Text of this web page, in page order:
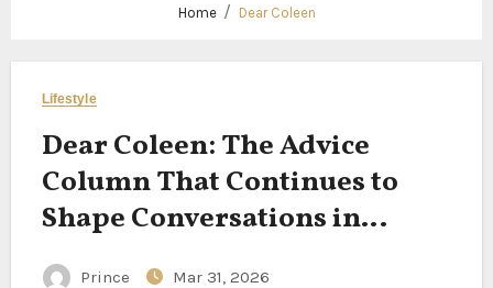
Home Dear Coleen
Lifestyle
Dear Coleen: The Advice
Column That Continues to
Shape Conversations in
Modern Britain
Prince Mar 31, 2026